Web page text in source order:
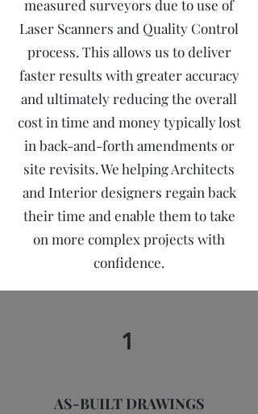
measured surveyors due to use of
Laser Scanners and Quality Control
process. This allows us to deliver
faster results with greater accuracy
and ultimately reducing the overall
cost in time and money typically lost
in back-and-forth amendments or
site revisits. We helping Architects
and Interior designers regain back
their time and enable them to take
on more complex projects with
confidence.
1
AS-BUILT DRAWINGS